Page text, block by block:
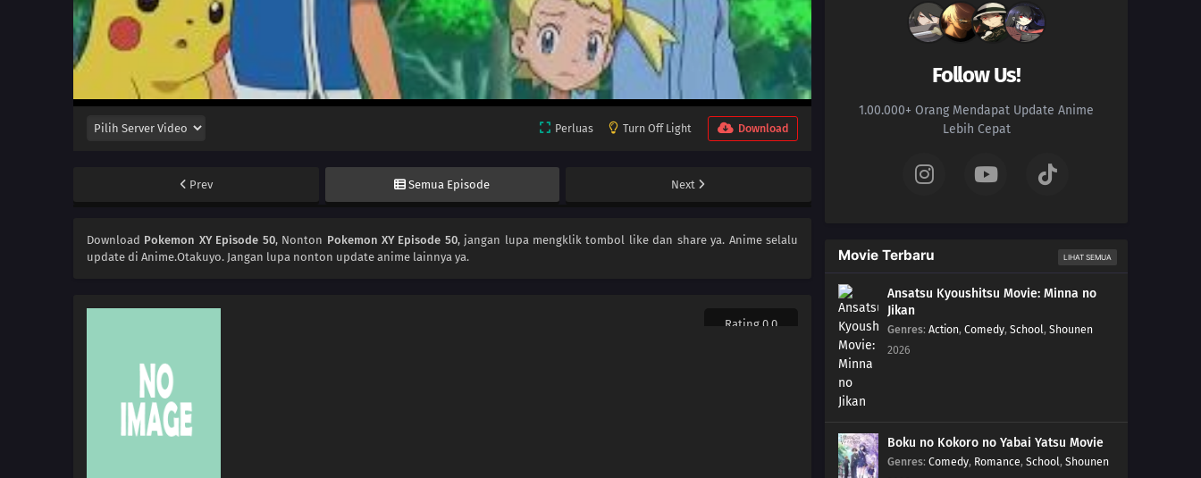
Perluas Turn Off Light Download
Prev Semua Episode Next
Download Pokemon XY Episode 50, Nonton Pokemon XY Episode 50, jangan lupa mengklik tombol like dan share ya. Animeselalu
update di Anime.Otakuyo. Jangan lupa nonton update anime lainnya ya.
Rating 0.0
The Clumsy Crier Quiets the Chaos!The Clutzy Pukurin
vs. the Berserk Bohmander!!
Splitting Heirs!Citron Against Eureka!? The Nyaonix
Showdown at the Shalour Gym!Shara Gym Battle!
41 Battling Into the Hall of Fame!Team Battle! The Hall of
Fame Match!!
40 Foggy Pokémon Orienteering!PokéEnteering! The X in
the Fog!!
Showdown!!
38 Summer of Discovery!Pokémon Summer Camp! The
Rival Trio Appears!!
Follow Us!
1.00.000+ Orang Mendapat Update Anime
Lebih Cepat
Movie Terbaru LIHAT SEMUA
Ansatsu Kyoushitsu Movie: Minna no
Jikan
Genres: Action, Comedy, School, Shounen
2026
Boku no Kokoro no Yabai Yatsu Movie
Genres: Comedy, Romance, School, Shounen